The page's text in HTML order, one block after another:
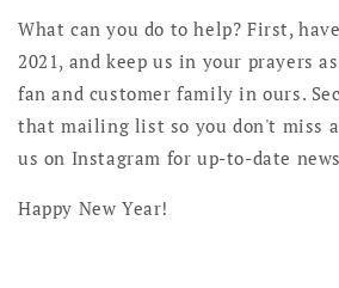
What can you do to help? First,
2021, and keep us in your prayers
fan and customer family in ours.
that mailing list so you don't miss
us on Instagram for up-to-date
Happy New Year!